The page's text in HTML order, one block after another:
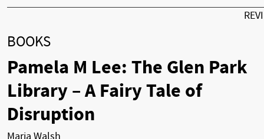
BOOKS
Pamela M Lee: The Glen Park
Library – A Fairy Tale of
Disruption
Maria Walsh